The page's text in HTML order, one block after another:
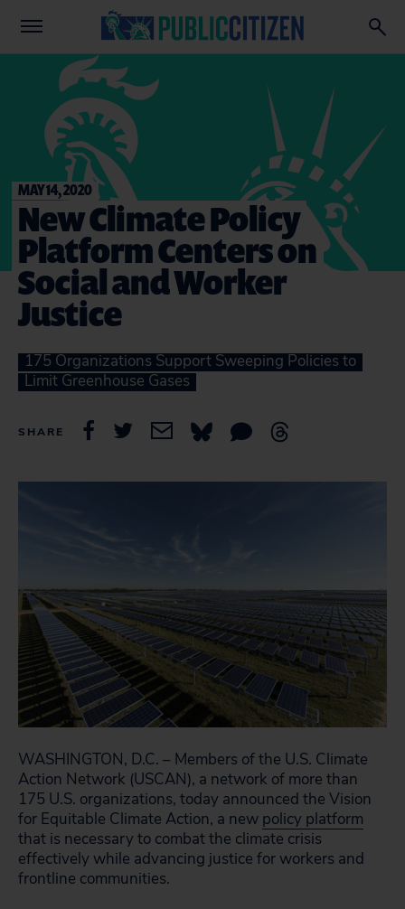
MAY 14, 2020
New Climate Policy
Platform Centers on
Social and Worker
Justice
175 Organizations Support Sweeping Policies to
Limit Greenhouse Gases
SHARE
WASHINGTON, D.C. – Members of the U.S. Climate
Action Network (USCAN), a network of more than
175 U.S. organizations, today announced the Vision
for Equitable Climate Action, a new policy platform
that is necessary to combat the climate crisis
effectively while advancing justice for workers and
frontline communities.